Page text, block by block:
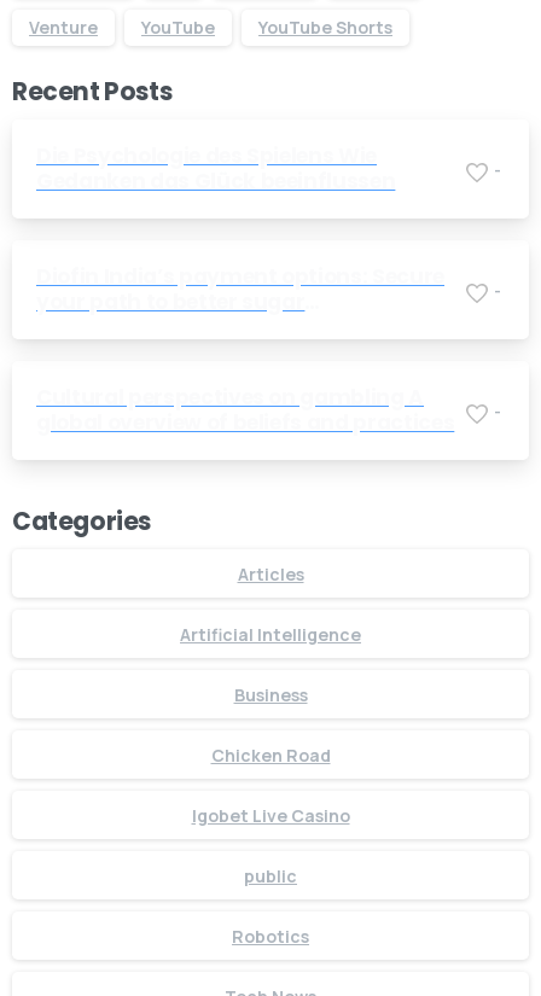
Venture YouTube YouTube Shorts
Recent Posts
-
-
-
Categories
Articles
Artificial Intelligence
Business
Chicken Road
Igobet Live Casino
public
Robotics
Give us a call
Available from 10am to 4pm, Monday to Friday.
Send us a message